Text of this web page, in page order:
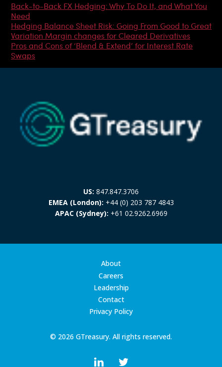
Back-to-Back FX Hedging: Why To Do It, and What You
Need
Hedging Balance Sheet Risk: Going From Good to Great
Variation Margin changes for Cleared Derivatives
Pros and Cons of ‘Blend & Extend’ for Interest Rate
Swaps
US: 847.847.3706
EMEA (London): +44 (0) 203 787 4843
APAC (Sydney): +61 02.9262.6969
© 2026 GTreasury. All rights reserved.
About
Careers
Leadership
Contact
Privacy Policy